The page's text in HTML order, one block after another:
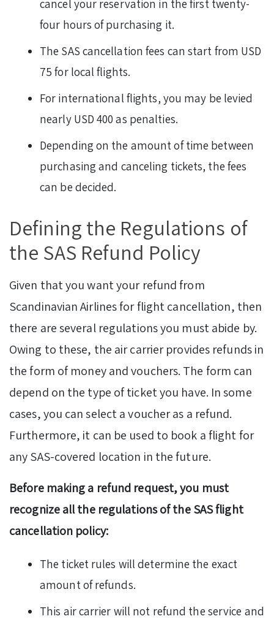
cancel your reservation in the first twenty-
four hours of purchasing it.
The SAS cancellation fees can start from USD
75 for local flights.
For international flights, you may be levied
nearly USD 400 as penalties.
Depending on the amount of time between
purchasing and canceling tickets, the fees
can be decided.
Defining the Regulations of
the SAS Refund Policy
Given that you want your refund from
Scandinavian Airlines for flight cancellation, then
there are several regulations you must abide by.
Owing to these, the air carrier provides refunds in
the form of money and vouchers. The form can
depend on the type of ticket you have. In some
cases, you can select a voucher as a refund.
Furthermore, it can be used to book a flight for
any SAS-covered location in the future.
Before making a refund request, you must
recognize all the regulations of the SAS flight
cancellation policy:
The ticket rules will determine the exact
amount of refunds.
This air carrier will not refund the service and